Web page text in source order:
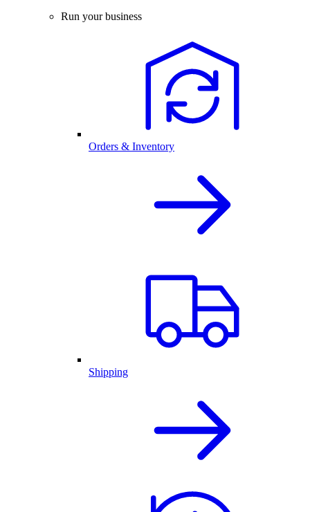
Run your business
Orders & Inventory
Shipping